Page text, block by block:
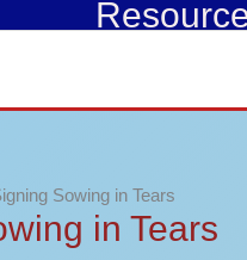
Sowing in Tears
in Tears